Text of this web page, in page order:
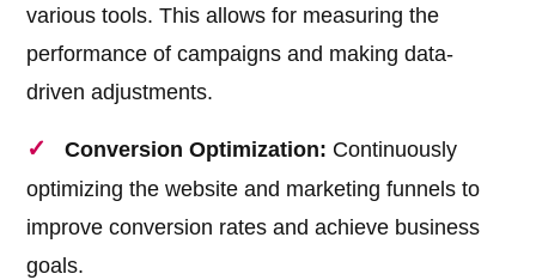
various tools. This allows for measuring the
performance of campaigns and making data-
driven adjustments.
Conversion Optimization: Continuously
optimizing the website and marketing funnels to
improve conversion rates and achieve business
goals.